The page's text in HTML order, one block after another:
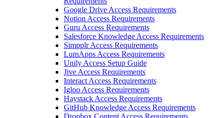
Google Drive Access Requirements
Notion Access Requirements
Guru Access Requirements
Salesforce Knowledge Access Requirements
Simpplr Access Requirements
LumApps Access Requirements
Unily Access Setup Guide
Jive Access Requirements
Interact Access Requirements
Igloo Access Requirements
Haystack Access Requirements
GitHub Knowledge Access Requirements